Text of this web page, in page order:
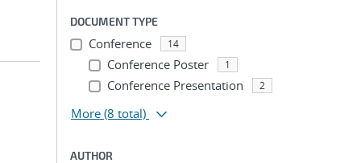
DOCUMENT TYPE
Conference 14
Conference Poster 1
Conference Presentation 2
More (8 total)
AUTHOR